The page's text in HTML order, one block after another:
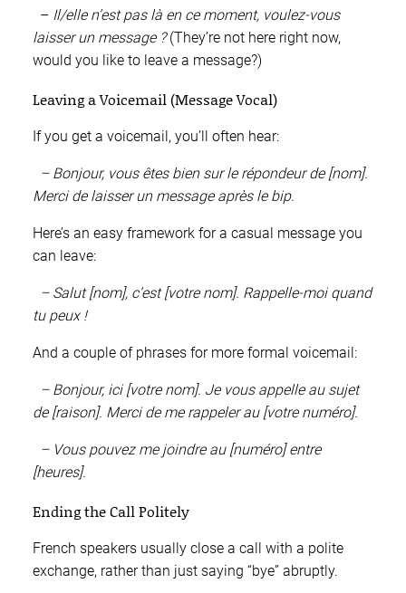
– Il/elle n’est pas là en ce moment, voulez-vous
laisser un message ?(They’re not here right now,
would you like to leave a message?)
Leaving a Voicemail (Message Vocal)
If you get a voicemail, you’ll often hear:
– Bonjour, vous êtes bien sur le répondeur de [nom].
Merci de laisser un message après le bip.
Here’s an easy framework for a casual message you
can leave:
– Salut [nom], c’est [votre nom]. Rappelle-moi quand
tu peux !
And a couple of phrases for more formal voicemail:
– Bonjour, ici [votre nom]. Je vous appelle au sujet
de [raison]. Merci de me rappeler au [votre numéro].
– Vous pouvez me joindre au [numéro] entre
[heures].
Ending the Call Politely
French speakers usually close a call with a polite
exchange, rather than just saying “bye” abruptly.